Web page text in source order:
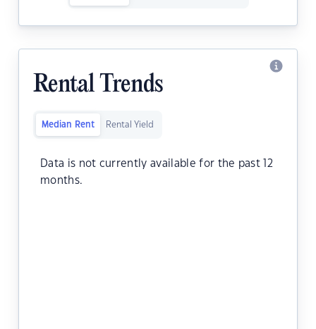
Rental Trends
Median Rent Rental Yield
Data is not currently available for the past 12
months.